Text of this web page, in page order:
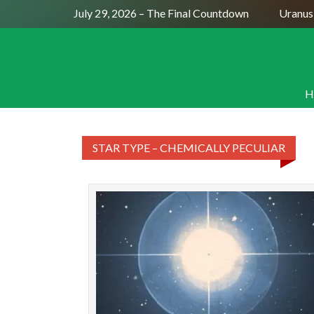
Full Moon July 29, 2026 – The Final Countdown
STAR TYPE – CHEMICALLY PECULIAR